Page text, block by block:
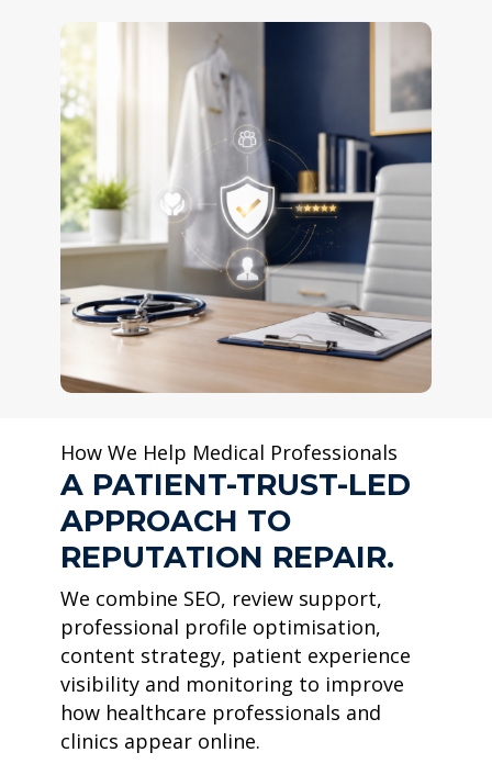
How We Help Medical Professionals
A PATIENT-TRUST-LED
APPROACH TO
REPUTATION REPAIR.
We combine SEO, review support,
professional profile optimisation,
content strategy, patient experience
visibility and monitoring to improve
how healthcare professionals and
clinics appear online.